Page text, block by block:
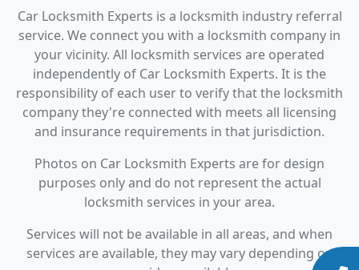
Car Locksmith Experts is a locksmith industry referral
service. We connect you with a locksmith company in
your vicinity. All locksmith services are operated
independently of Car Locksmith Experts. It is the
responsibility of each user to verify that the locksmith
company they're connected with meets all licensing
and insurance requirements in that jurisdiction.
Photos on Car Locksmith Experts are for design
purposes only and do not represent the actual
locksmith services in your area.
Services will not be available in all areas, and when
services are available, they may vary depending on